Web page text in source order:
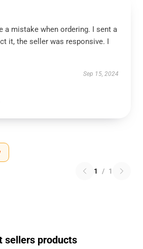
a mistake when ordering. I sent a
it, the seller was responsive. I
Sep 15, 2024
1 / 1
sellers products